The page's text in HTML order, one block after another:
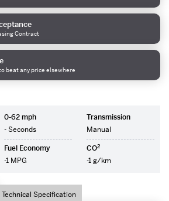
0-62 mph
- Seconds
Transmission
Manual
Fuel Economy
-1 MPG
CO2
-1 g/km
Technical Specification
Contract
beat any price elsewhere